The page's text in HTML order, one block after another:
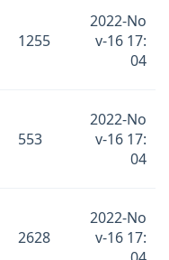
1255
2022-No
v-16 17:
04
553
2022-No
v-16 17:
04
2628
2022-No
v-16 17: